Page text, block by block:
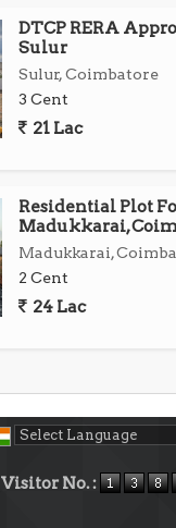
DTCP RERA
Sulur
Sulur, Coimbatore
3 Cent
21 Lac
Residential Plot
Madukkarai,
Madukkarai,
2 Cent
24 Lac
Visitor No. :